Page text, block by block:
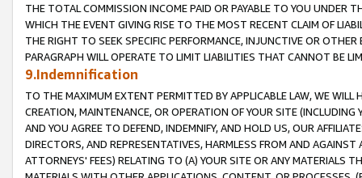
THE TOTAL COMMISSION INCOME PAID OR PAYABLE TO YOU UNDER
WHICH THE EVENT GIVING RISE TO THE MOST RECENT CLAIM OF
THE RIGHT TO SEEK SPECIFIC PERFORMANCE, INJUNCTIVE OR
PARAGRAPH WILL OPERATE TO LIMIT LIABILITIES THAT CANNOT BE
9.Indemnification
TO THE MAXIMUM EXTENT PERMITTED BY APPLICABLE LAW, WE WILL
CREATION, MAINTENANCE, OR OPERATION OF YOUR SITE (INCLUDING
AND YOU AGREE TO DEFEND, INDEMNIFY, AND HOLD US, OUR
DIRECTORS, AND REPRESENTATIVES, HARMLESS FROM AND
ATTORNEYS' FEES) RELATING TO (A) YOUR SITE OR ANY MATERIALS